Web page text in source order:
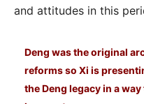
and attitudes in this
Deng was the original
reforms so Xi is
the Deng legacy in a